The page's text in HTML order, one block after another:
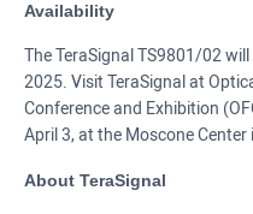
Availability
The TeraSignal TS9801/02
2025. Visit TeraSignal at
Conference and Exhibition
April 3, at the Moscone Center
About TeraSignal